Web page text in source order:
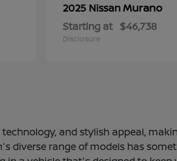
2025 NissanMurano
Starting at $46,738
Disclosure
and stylish appeal,
range of models has